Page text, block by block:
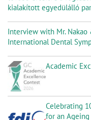
kialakított egyedülálló
Interview with Mr. Nakao
International Dental
Academic
Celebrating
for an Ageing